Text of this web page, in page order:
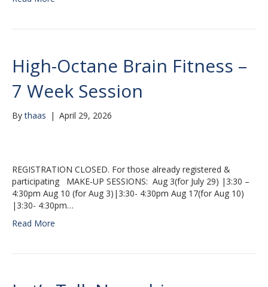
High-Octane Brain Fitness –
7 Week Session
Bythaas | April 29, 2026
REGISTRATION CLOSED. For those already registered &
participating MAKE-UP SESSIONS: Aug 3(for July 29) |3:30 –
4:30pm Aug 10 (for Aug 3)|3:30- 4:30pm Aug 17(for Aug 10)
|3:30- 4:30pm…
Read More